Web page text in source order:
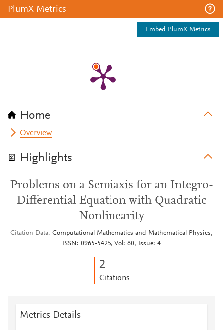
PlumX Metrics
Embed PlumX Metrics
Home
Overview
Highlights
Problems on a Semiaxis for an Integro-
Differential Equation with Quadratic
Nonlinearity
Citation Data Computational Mathematics and Mathematical Physics,
ISSN: 0965-5425, Vol: 60, Issue: 4
2
Citations
Metrics Details